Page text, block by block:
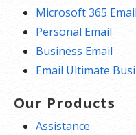
Microsoft 365 Email
Personal Email
Business Email
Email Ultimate
Our Products
Assistance